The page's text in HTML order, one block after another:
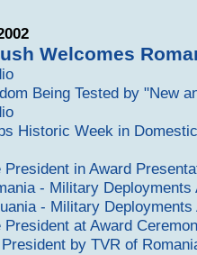
Welcomes
Being Tested by "New
Historic Week in
in Award
- Military Deployments
- Military Deployments
at Award
by TVR of